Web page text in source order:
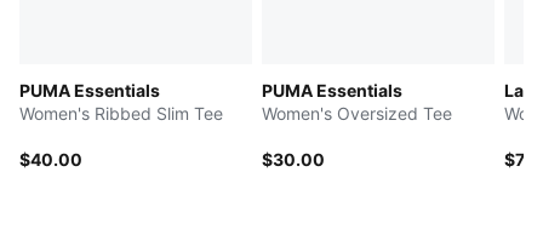
PUMA Essentials
Women's Ribbed Slim Tee
$40.00
PUMA Essentials
Women's Oversized Tee
$30.00